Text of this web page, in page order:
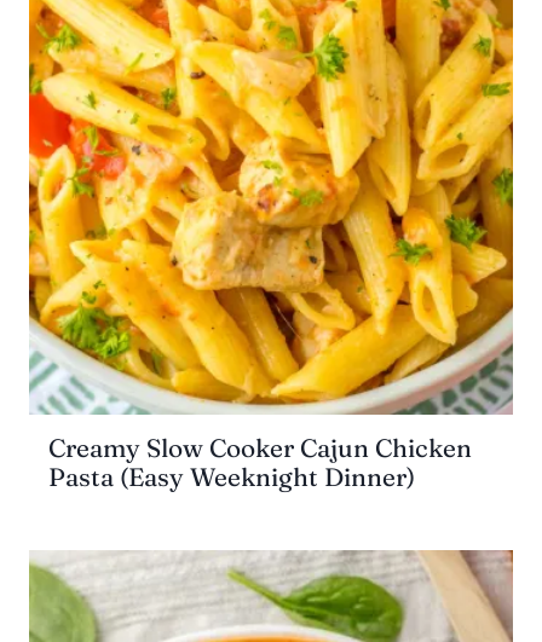
Creamy Slow Cooker Cajun Chicken
Pasta (Easy Weeknight Dinner)